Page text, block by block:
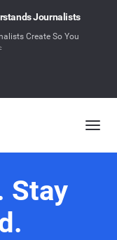
Journalists
Create So You
Stay